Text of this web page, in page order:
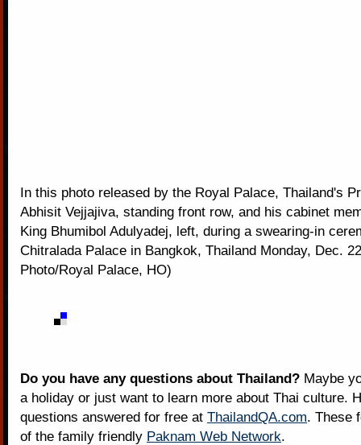
In this photo released by the Royal Palace, Thailand's
Abhisit Vejjajiva, standing front row, and his cabinet
King Bhumibol Adulyadej, left, during a swearing-in
Chitralada Palace in Bangkok, Thailand Monday, Dec.
Photo/Royal Palace, HO)
Do you have any questions about Thailand? Maybe
a holiday or just want to learn more about Thai culture.
questions answered for free at ThailandQA.com. These
of the family friendly Paknam Web Network.